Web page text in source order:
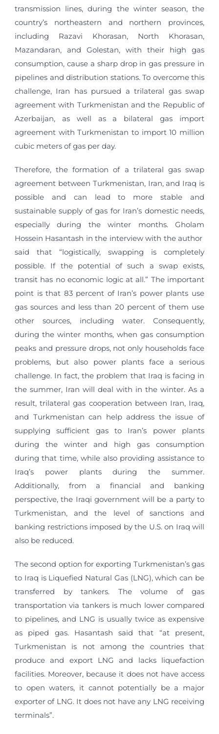
transmission lines, during the winter season, the
country’s northeastern and northern provinces,
including Razavi Khorasan, North Khorasan,
Mazandaran, and Golestan, with their high gas
consumption, cause a sharp drop in gas pressure in
pipelines and distribution stations. To overcome this
challenge, Iran has pursued a trilateral gas swap
agreement with Turkmenistan and the Republic of
Azerbaijan, as well as a bilateral gas import
agreement with Turkmenistan to import 10 million
cubic meters of gas per day.
Therefore, the formation of a trilateral gas swap
agreement between Turkmenistan, Iran, and Iraq is
possible and can lead to more stable and
sustainable supply of gas for Iran’s domestic needs,
especially during the winter months. Gholam
Hossein Hasantash in the interview with the author
said that “logistically, swapping is completely
possible. If the potential of such a swap exists,
transit has no economic logic at all.” The important
point is that 83 percent of Iran’s power plants use
gas sources and less than 20 percent of them use
other sources, including water. Consequently,
during the winter months, when gas consumption
peaks and pressure drops, not only households face
problems, but also power plants face a serious
challenge. In fact, the problem that Iraq is facing in
the summer, Iran will deal with in the winter. As a
result, trilateral gas cooperation between Iran, Iraq,
and Turkmenistan can help address the issue of
supplying sufficient gas to Iran’s power plants
during the winter and high gas consumption
during that time, while also providing assistance to
Iraq’s power plants during the summer.
Additionally, from a financial and banking
perspective, the Iraqi government will be a party to
Turkmenistan, and the level of sanctions and
banking restrictions imposed by the U.S. on Iraq will
also be reduced.
The second option for exporting Turkmenistan’s gas
to Iraq is Liquefied Natural Gas (LNG), which can be
transferred by tankers. The volume of gas
transportation via tankers is much lower compared
to pipelines, and LNG is usually twice as expensive
as piped gas. Hasantash said that “at present,
Turkmenistan is not among the countries that
produce and export LNG and lacks liquefaction
facilities. Moreover, because it does not have access
to open waters, it cannot potentially be a major
exporter of LNG. It does not have any LNG receiving
terminals”.